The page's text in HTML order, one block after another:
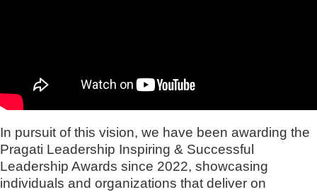
In pursuit of this vision, we have been awarding the
Pragati Leadership Inspiring & Successful
Leadership Awards since 2022, showcasing
individuals and organizations that deliver on